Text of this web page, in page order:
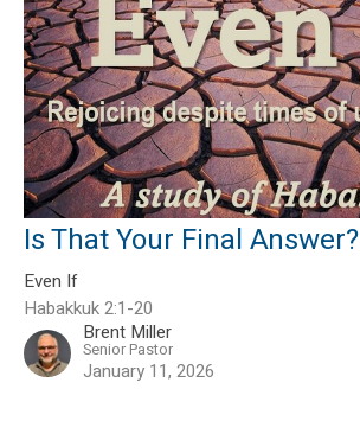
Is That Your Final Answer?
Even If
Habakkuk 2:1-20
Brent Miller
Senior Pastor
January 11, 2026